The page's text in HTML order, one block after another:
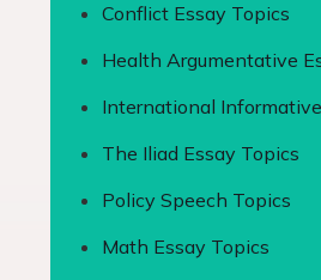
Conflict Essay Topics
Health Argumentative
International
The Iliad Essay Topics
Policy Speech Topics
Math Essay Topics